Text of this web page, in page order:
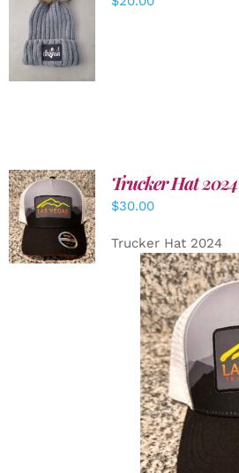
ADD TO
CART
/
DETAILS
ADD TO
CART
/
DETAILS
Trucker Hat 2024
$30.00
Trucker Hat 2024